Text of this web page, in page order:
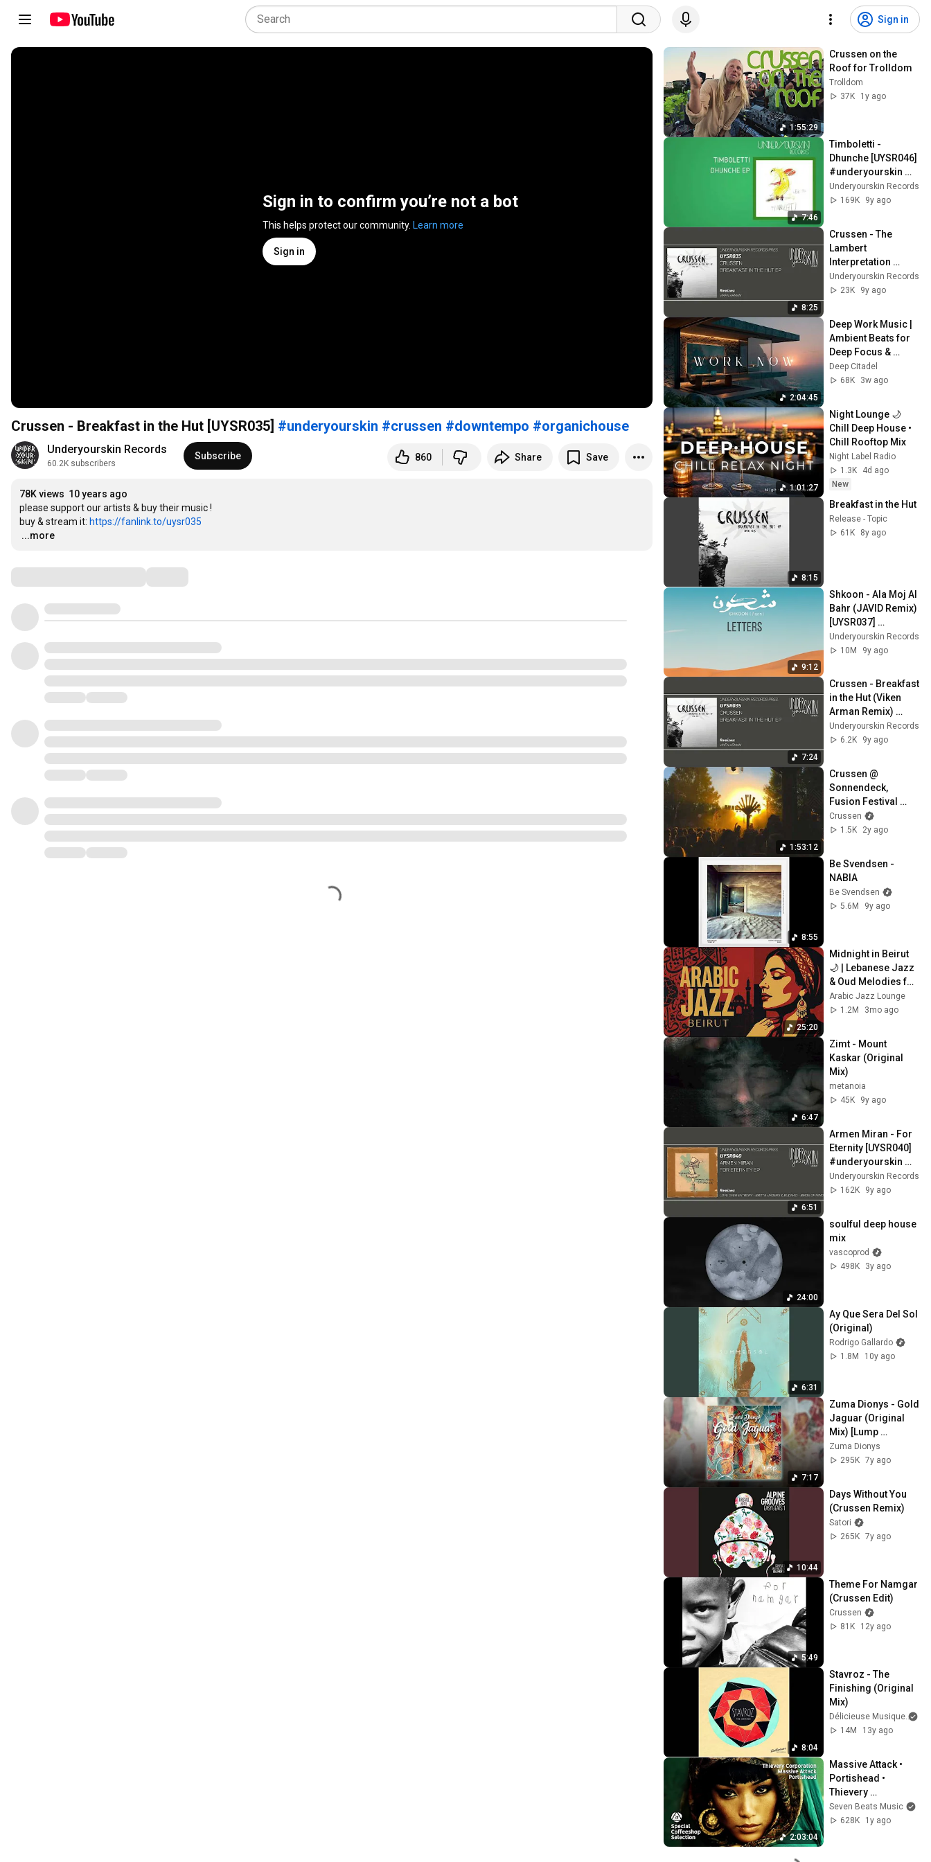
Sign in
Sign in to confirm you’re not a bot
This helps protect our community. Learn more
Sign in
Crussen - Breakfast in the Hut [UYSR035] #underyourskin #crussen #downtempo #organichouse
Underyourskin Records
60.2K subscribers
Subscribe 860 Share Save
78K views 10 years ago
please support our artists & buy their music !
buy & stream it: https://fanlink.to/uysr035
…
...more
1:55:29
Crussen on the
Roof for Trolldom
Trolldom
37K
1y ago
7:46
Timboletti -
Dhunche [UYSR046]
#underyourskin
#timboletti
#dhunche
Underyourskin Records
169K
9y ago
8:25
Crussen - The
Lambert
Interpretation
[UYSR035]
#underyourskin
Underyourskin Records
23K
9y ago
2:04:45
Deep Work Music |
Ambient Beats for
Deep Focus &
Concentration |
Productivity Study
Deep Citadel
68K
3w ago
1:01:27
Night Lounge 🌙
Chill Deep House •
Chill Rooftop Mix
Night Label Radio
1.3K
4d ago
New
8:15
Breakfast in the Hut
Release - Topic
61K
8y ago
9:12
Shkoon - Ala Moj Al
Bahr (JAVID Remix)
[UYSR037]
#underyourskin
#shkoon #javid
Underyourskin Records
10M
9y ago
7:24
Crussen - Breakfast
in the Hut (Viken
Arman Remix)
[UYSR035]
#underyourskin
Underyourskin Records
6.2K
9y ago
1:53:12
Crussen @
Sonnendeck,
Fusion Festival
2018
Crussen
1.5K
2y ago
8:55
Be Svendsen -
NABIA
Be Svendsen
5.6M
9y ago
25:20
Midnight in Beirut
🌙 | Lebanese Jazz
& Oud Melodies for
Relaxation & Deep
Focus
Arabic Jazz Lounge
1.2M
3mo ago
6:47
Zimt - Mount
Kaskar (Original
Mix)
metanoia
45K
9y ago
6:51
Armen Miran - For
Eternity [UYSR040]
#underyourskin
#armenmiran
#downtempo
Underyourskin Records
162K
9y ago
24:00
soulful deep house
mix
vascoprod
498K
3y ago
6:31
Ay Que Sera Del Sol
(Original)
Rodrigo Gallardo
1.8M
10y ago
7:17
Zuma Dionys - Gold
Jaguar (Original
Mix) [Lump
Records]
Zuma Dionys
295K 7y ago
10:44
Days Without You
(Crussen Remix)
Satori
265K 7y ago
5:49
Theme For Namgar
(Crussen Edit)
Crussen
81K
12y ago
8:04
Stavroz - The
Finishing (Original
Mix)
Délicieuse Musique
14M
13y ago
2:03:04
Massive Attack •
Portishead •
Thievery
Corporation-
Special Coffeeshop
Seven Beats Music
628K
1y ago